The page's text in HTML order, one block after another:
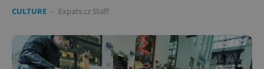
CULTURE - Expats.cz Staff